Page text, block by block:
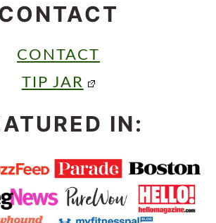
CONTACT
TIP JAR
IN: